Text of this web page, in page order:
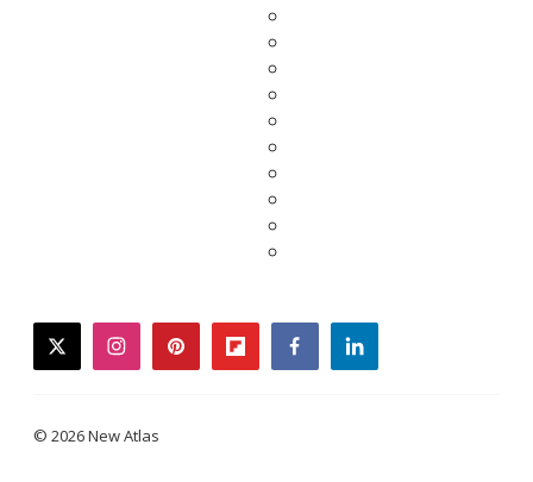
twitterinstagrampinterestflipboardfacebooklinkedin
© 2026 New Atlas